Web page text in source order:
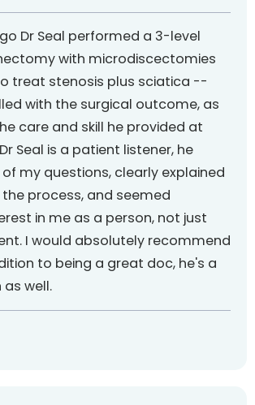
Dr Seal performed a 3-level
with microdiscectomies
treat stenosis plus sciatica --
with the surgical outcome, as
care and skill he provided at
Seal is a patient listener, he
my questions, clearly explained
process, and seemed
in me as a person, not just
I would absolutely recommend
to being a great doc, he's a
well.